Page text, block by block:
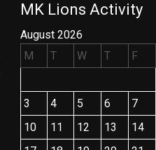
MK Lions Activity
August 2026
M
T W T F
3
4 5 6 7
10
11 12 13 14